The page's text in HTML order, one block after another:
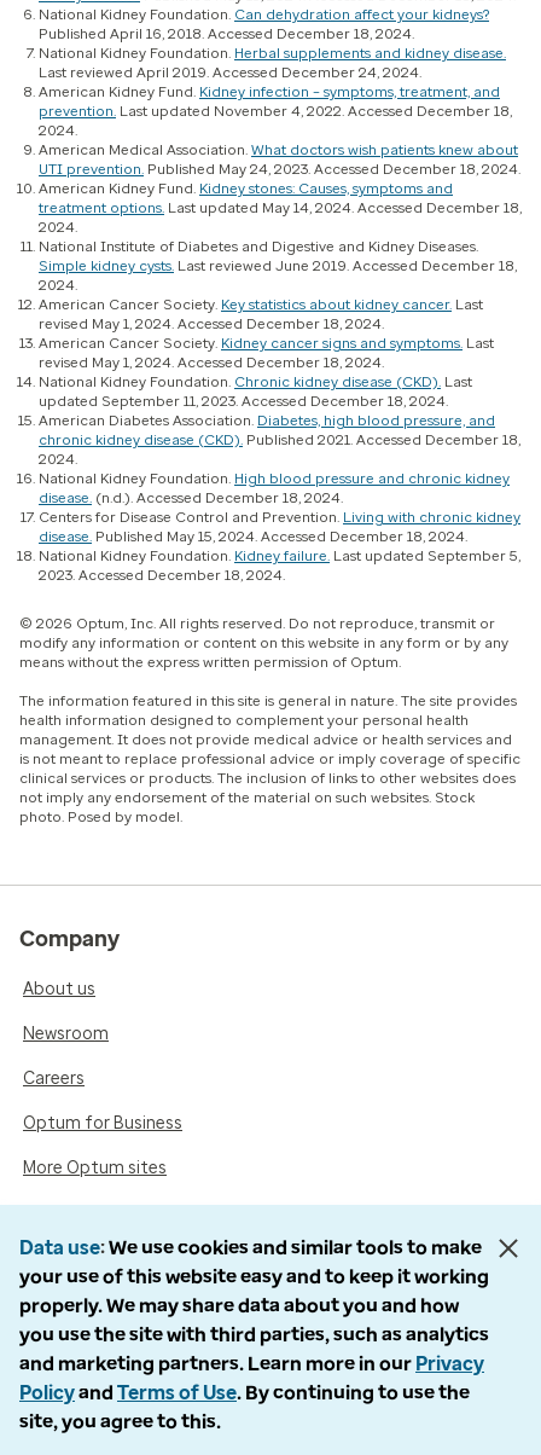
National Kidney Foundation. Can dehydration affect your kidneys?
Published April 16, 2018. Accessed December 18, 2024.
National Kidney Foundation. Herbal supplements and kidney disease.
Last reviewed April 2019. Accessed December 24, 2024.
American Kidney Fund. Kidney infection – symptoms, treatment, and
prevention. Last updated November 4, 2022. Accessed December 18,
2024.
American Medical Association. What doctors wish patients knew about
UTI prevention. Published May 24, 2023. Accessed December 18, 2024.
American Kidney Fund. Kidney stones: Causes, symptoms and
treatment options. Last updated May 14, 2024. Accessed December 18,
2024.
National Institute of Diabetes and Digestive and Kidney Diseases.
Simple kidney cysts. Last reviewed June 2019. Accessed December 18,
2024.
American Cancer Society. Key statistics about kidney cancer. Last
revised May 1, 2024. Accessed December 18, 2024.
American Cancer Society. Kidney cancer signs and symptoms. Last
revised May 1, 2024. Accessed December 18, 2024.
National Kidney Foundation. Chronic kidney disease (CKD). Last
updated September 11, 2023. Accessed December 18, 2024.
American Diabetes Association. Diabetes, high blood pressure, and
chronic kidney disease (CKD). Published 2021. Accessed December 18,
2024.
National Kidney Foundation. High blood pressure and chronic kidney
disease. (n.d.). Accessed December 18, 2024.
Centers for Disease Control and Prevention. Living with chronic kidney
disease. Published May 15, 2024. Accessed December 18, 2024.
National Kidney Foundation. Kidney failure. Last updated September 5,
2023. Accessed December 18, 2024.
© 2026 Optum, Inc. All rights reserved. Do not reproduce, transmit or
modify any information or content on this website in any form or by any
means without the express written permission of Optum.
The information featured in this site is general in nature. The site provides
health information designed to complement your personal health
management. It does not provide medical advice or health services and
is not meant to replace professional advice or imply coverage of specific
clinical services or products. The inclusion of links to other websites does
not imply any endorsement of the material on such websites. Stock
photo. Posed by model.
Company
About us
Newsroom
Careers
Optum for Business
More Optum sites
Support
Customer service
Business support
Contact us
Data use We use cookies and similar tools to make
your use of this website easy and to keep it working
properly. We may share data about you and how
you use the site with third parties, such as analytics
and marketing partners. Learn more in our Privacy
Policyand Terms of Use. By continuing to use the
site, you agree to this.